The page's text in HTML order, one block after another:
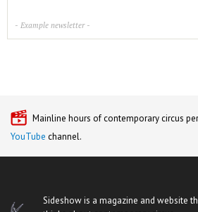
- Example newsletter -
Mainline hours of contemporary circus
YouTube channel.
Sideshow is a magazine and website